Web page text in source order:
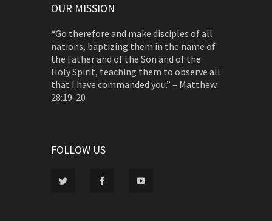
OUR MISSION
“Go therefore and make disciples of all
nations, baptizing them in the name of
the Father and of the Son and of the
Holy Spirit, teaching them to observe all
that I have commanded you.” – Matthew
28:19-20
FOLLOW US